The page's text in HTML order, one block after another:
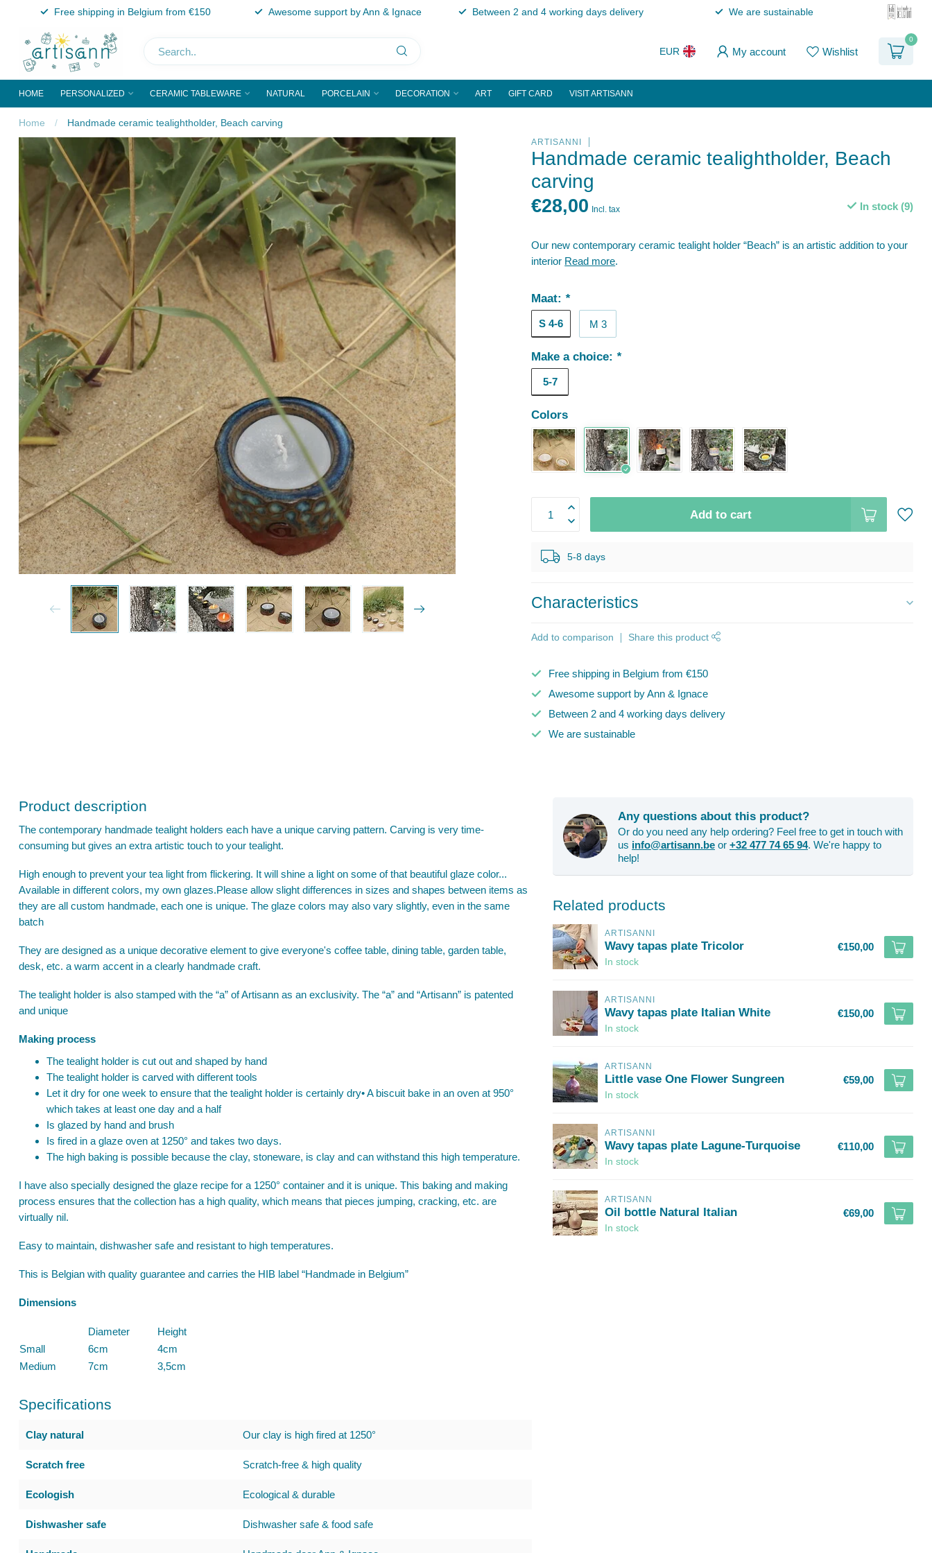
Free shipping in Belgium from €150 Awesome support by Ann & Ignace Between 2 and 4 working days delivery We are sustainable
EUR My account Wishlist
0
HOME PERSONALIZED CERAMIC TABLEWARE NATURAL PORCELAIN DECORATION ART GIFT CARD VISIT ARTISANN
Home / Handmade ceramic tealightholder, Beach carving
ARTISANNI
Handmade ceramic tealightholder, Beach
carving
€28,00 Incl. tax In stock (9)
Our new contemporary ceramic tealight holder “Beach” is an artistic addition to your
interior Read more.
Maat:*
S 4-6 M 3
Make a choice:*
5-7
Colors
Add to cart
5-8 days
Characteristics
Add to comparison Share this product
Free shipping in Belgium from €150
Awesome support by Ann & Ignace
Between 2 and 4 working days delivery
We are sustainable
Product description
The contemporary handmade tealight holders each have a unique carving pattern. Carving is very time-
consuming but gives an extra artistic touch to your tealight.
High enough to prevent your tea light from flickering. It will shine a light on some of that beautiful glaze color...
Available in different colors, my own glazes.Please allow slight differences in sizes and shapes between items as
they are all custom handmade, each one is unique. The glaze colors may also vary slightly, even in the same
batch
They are designed as a unique decorative element to give everyone's coffee table, dining table, garden table,
desk, etc. a warm accent in a clearly handmade craft.
The tealight holder is also stamped with the “a” of Artisann as an exclusivity. The “a” and “Artisann” is patented
and unique
Making process
The tealight holder is cut out and shaped by hand
The tealight holder is carved with different tools
Let it dry for one week to ensure that the tealight holder is certainly dry• A biscuit bake in an oven at 950°
which takes at least one day and a half
Is glazed by hand and brush
Is fired in a glaze oven at 1250° and takes two days.
The high baking is possible because the clay, stoneware, is clay and can withstand this high temperature.
I have also specially designed the glaze recipe for a 1250° container and it is unique. This baking and making
process ensures that the collection has a high quality, which means that pieces jumping, cracking, etc. are
virtually nil.
Easy to maintain, dishwasher safe and resistant to high temperatures.
This is Belgian with quality guarantee and carries the HIB label “Handmade in Belgium”
Dimensions
Diameter
Height
Small
6cm
4cm
Medium
7cm 3,5cm
Specifications
Clay natural Our clay is high fired at 1250°
Scratch free Scratch-free & high quality
Ecologish Ecological & durable
Dishwasher safe Dishwasher safe & food safe
Any questions about this product?
Or do you need any help ordering? Feel free to get in touch with
us info@artisann.be or +32 477 74 65 94. We're happy to
help!
Related products
ARTISANNI
Wavy tapas plate Tricolor
In stock
€150,00
ARTISANNI
Wavy tapas plate Italian White
In stock
€150,00
ARTISANN
Little vase One Flower Sungreen
In stock
€59,00
ARTISANNI
Wavy tapas plate Lagune-Turquoise
In stock
€110,00
ARTISANN
Oil bottle Natural Italian
In stock
€69,00